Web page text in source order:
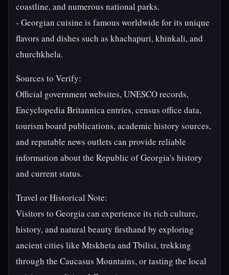
coastline, and numerous national parks.
- Georgian cuisine is famous worldwide for its unique
flavors and dishes such as khachapuri, khinkali, and
churchkhela.
Sources to Verify:
Official government websites, UNESCO records,
Encyclopedia Britannica entries, census office data,
tourism board publications, academic history sources,
and reputable news outlets can provide reliable
information about the Republic of Georgia's history
and current status.
Travel or Historical Note:
Visitors to Georgia can experience its rich culture,
history, and natural beauty firsthand by exploring
ancient cities like Mtskheta and Tbilisi, trekking
through the Caucasus Mountains, or tasting the local